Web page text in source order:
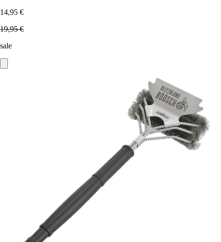
14,95 €
19,95 €
sale